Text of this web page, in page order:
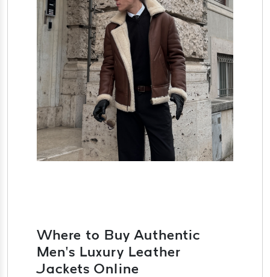
Where to Buy Authentic
Men’s Luxury Leather
Jackets Online